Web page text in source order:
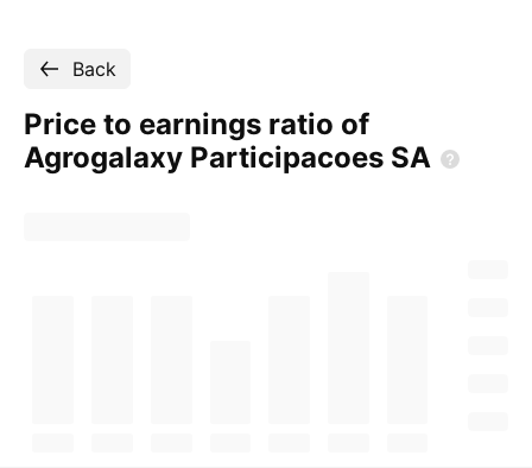
Back
Price to earnings ratio of
Agrogalaxy Participacoes SA